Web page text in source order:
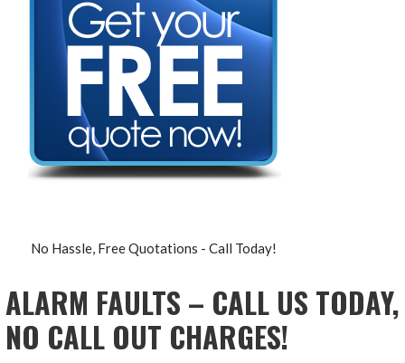
No Hassle, Free Quotations - Call Today!
ALARM FAULTS – CALL US TODAY,
NO CALL OUT CHARGES!